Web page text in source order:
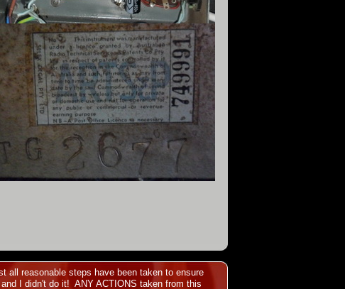
all reasonable steps have been taken to ensure
I didn't do it! ANY ACTIONS taken from this